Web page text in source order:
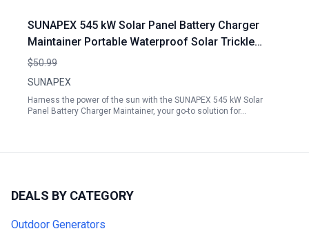
SUNAPEX 545 kW Solar Panel Battery Charger
Maintainer Portable Waterproof Solar Trickle
Charger with Built in Charge Controller for Car
Truck Tractor Boat White
$50.99
SUNAPEX
Harness the power of the sun with the SUNAPEX 545 kW Solar
Panel Battery Charger Maintainer, your go-to solution for…
DEALS BY CATEGORY
Outdoor Generators